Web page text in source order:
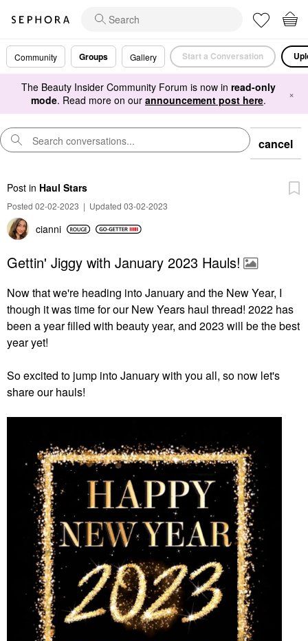
Community Groups Gallery Start a Conversation
The Beauty Insider Community Forum is now in read-only
mode. Read more on our announcement post here. ×
cancel
Post in Haul Stars
Posted 02-02-2023 | Updated 03-02-2023
cianni
Gettin' Jiggy with January 2023 Hauls!
Now that we're heading into January and the New Year, I
though it was time for our New Years haul thread! 2022 has
been a year filled with beauty year, and 2023 will be the best
year yet!
So excited to jump into January with you all, so now let's
share our hauls!